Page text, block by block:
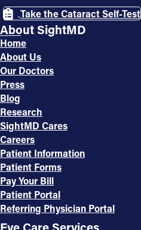
Take the Cataract Self-Test
About SightMD
Home
About Us
Our Doctors
Press
Blog
Research
SightMD Cares
Careers
Patient Information
Patient Forms
Pay Your Bill
Patient Portal
Referring Physician Portal